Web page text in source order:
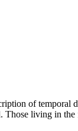
of temporal
living in